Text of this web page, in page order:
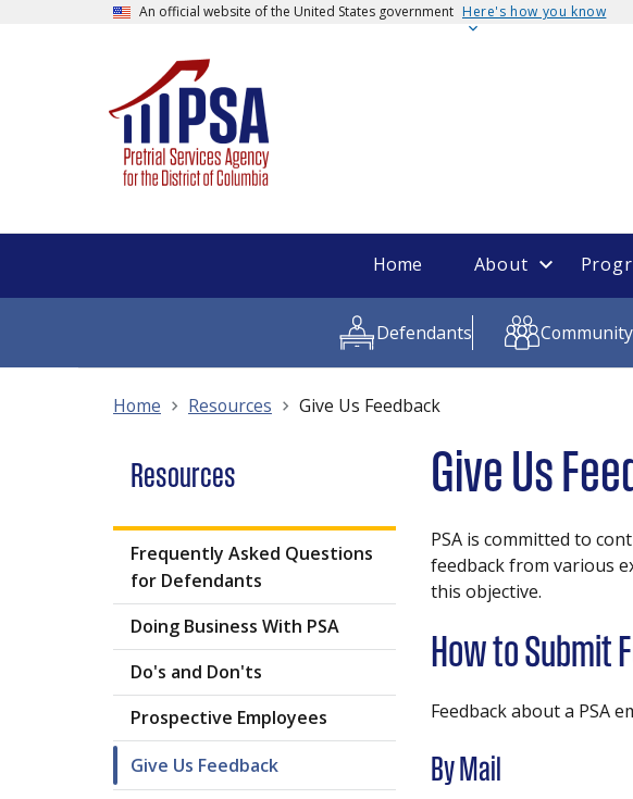
An official website of the United States government Here's how you know
Home About
Defendants Community
Home Resources Give Us Feedback
Resources
Frequently Asked Questions
for Defendants
Doing Business With PSA
Do's and Don'ts
Prospective Employees
Give Us Feedback
Give Us
PSA is committed to
feedback from various
this objective.
How to Submit
Feedback about a PSA
By Mail